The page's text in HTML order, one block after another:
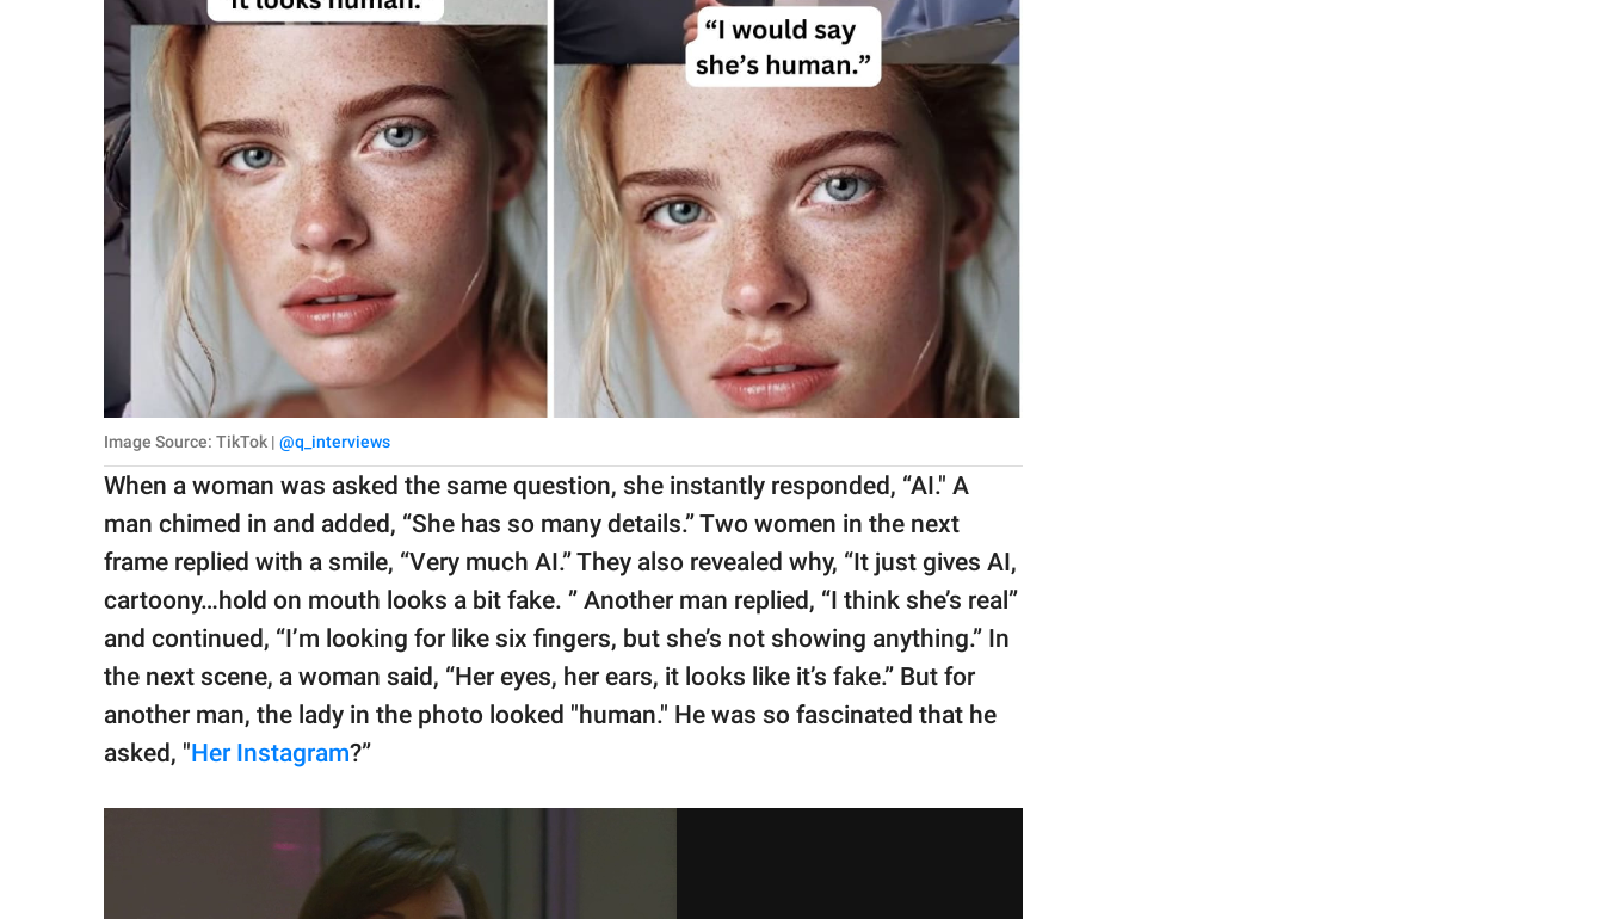
Image Source: TikTok | @q_interviews
When a woman was asked the same question, she instantly responded, “AI." A
man chimed in and added, “She has so many details.” Two women in the next
frame replied with a smile, “Very much AI.” They also revealed why, “It just gives AI,
cartoony…hold on mouth looks a bit fake. ” Another man replied, “I think she’s real”
and continued, “I’m looking for like six fingers, but she’s not showing anything.” In
the next scene, a woman said, “Her eyes, her ears, it looks like it’s fake.” But for
another man, the lady in the photo looked "human." He was so fascinated that he
asked, "Her Instagram?”